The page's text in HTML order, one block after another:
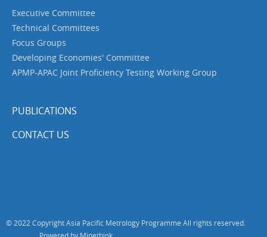
Executive Committee
Technical Committees
Focus Groups
Developing Economies' Committee
APMP-APAC Joint Proficiency Testing Working Group
PUBLICATIONS
CONTACT US
© 2022 Copyright Asia Pacific Metrology Programme All rights reserved.